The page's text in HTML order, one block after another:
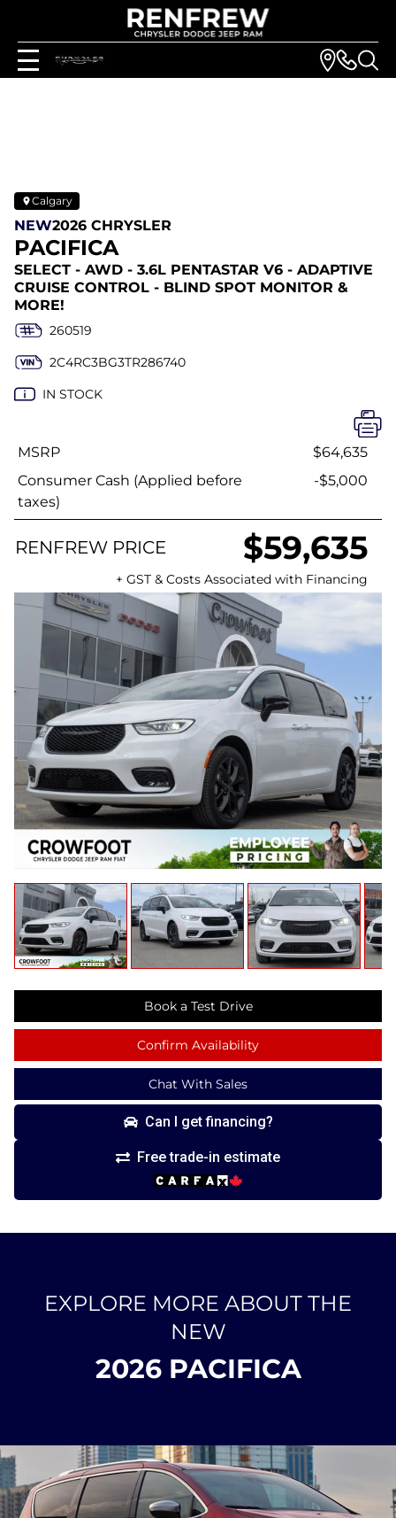
Calgary
NEW2026 CHRYSLER
PACIFICA
SELECT - AWD - 3.6L PENTASTAR V6 - ADAPTIVE
CRUISE CONTROL - BLIND SPOT MONITOR &
MORE!
260519
2C4RC3BG3TR286740
IN STOCK
Book a Test Drive
Confirm Availability
Chat With Sales
Can I get financing?
Free trade-in estimate
MSRP
$64,635
Consumer Cash (Applied before
taxes)
-$5,000
RENFREW PRICE $59,635
+ GST & Costs Associated with Financing
EXPLORE MORE ABOUT THE
NEW
2026 PACIFICA